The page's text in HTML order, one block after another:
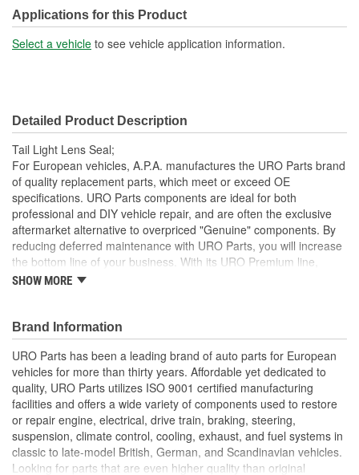
Applications for this Product
Select a vehicle to see vehicle application information.
Detailed Product Description
Tail Light Lens Seal;
For European vehicles, A.P.A. manufactures the URO Parts brand
of quality replacement parts, which meet or exceed OE
specifications. URO Parts components are ideal for both
professional and DIY vehicle repair, and are often the exclusive
aftermarket alternative to overpriced "Genuine" components. By
reducing deferred maintenance with URO Parts, you will increase
the bottom line of your business. With its URO Premium line,
A.P.A. offers problem-solving upgraded components that are
classic vehicles, including a huge variety of items that are no
longer available from the dealer.
Precise fit and OE-style tail light housing seal profile is easy
to install and minimizes wind noise
High-quality elastomer material is heat and UV-resistant
Long-life EPDM foam rubber seals out dust and water that
can corrode bulb sockets and electrical connections
SHOW MORE
Brand Information
URO Parts has been a leading brand of auto parts for European
vehicles for more than thirty years. Affordable yet dedicated to
quality, URO Parts utilizes ISO 9001 certified manufacturing
facilities and offers a wide variety of components used to restore
or repair engine, electrical, drive train, braking, steering,
suspension, climate control, cooling, exhaust, and fuel systems in
classic to late-model British, German, and Scandinavian vehicles.
Looking for parts that are even higher quality than original